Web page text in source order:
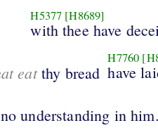
H5377 [H8689]
with thee have
eatthy bread
H7760
have
no understanding in him.